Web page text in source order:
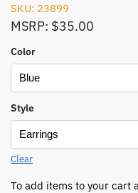
SKU: 23899
MSRP: $35.00
Color
Style
Clear
To add items to your cart